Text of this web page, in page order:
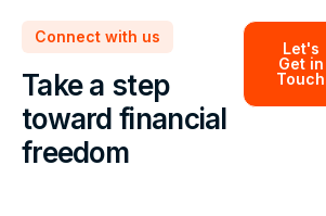
Connect with us
Take a step
toward financial
freedom
Let's
Get in
Touch